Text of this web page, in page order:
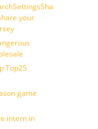
your
Top25
game
intern in